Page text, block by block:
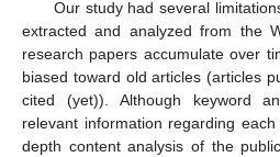
Our study had several
extracted and analyzed from the
research papers accumulate over
biased toward old articles (articles
cited (yet)). Although keyword
relevant information regarding
depth content analysis of the